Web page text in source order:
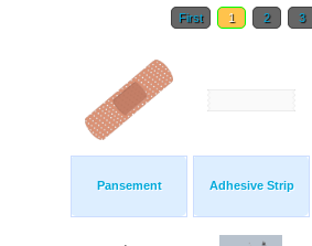
First 1 2 3
Pansement Adhesive Strip